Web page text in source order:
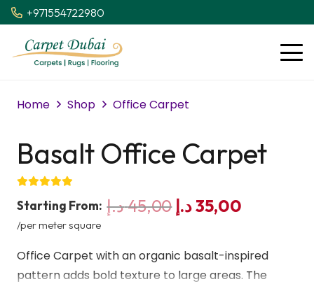
+971554722980
Home Shop Office Carpet
Basalt Office Carpet
Starting From: 45,00د.إ
Original
45,00 د.إ.
35,00د.إ
/per meter square
Office Carpet with an organic basalt-inspired
pattern adds bold texture to large areas. The